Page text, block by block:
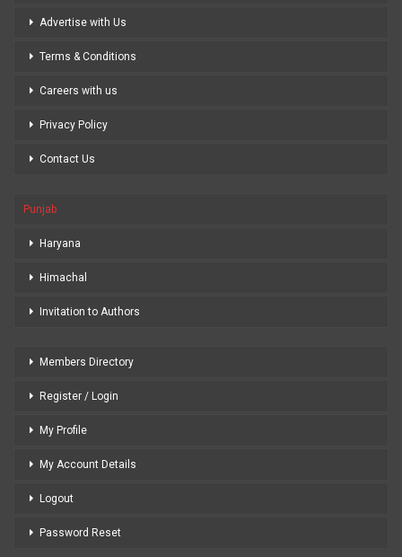
Advertise with Us
Terms & Conditions
Careers with us
Privacy Policy
Contact Us
Punjab
Haryana
Himachal
Invitation to Authors
Members Directory
Register / Login
My Profile
My Account Details
Logout
Password Reset